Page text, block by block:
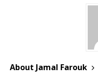
About Jamal Farouk